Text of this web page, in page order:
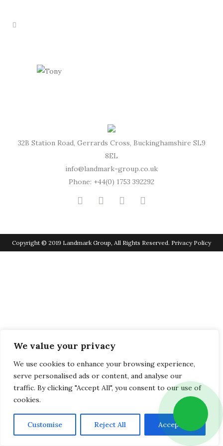
We value your privacy
We use cookies to enhance your browsing experience,
serve personalised ads or content, and analyse our
traffic. By clicking "Accept All", you consent to our use of
cookies.
Customise Reject All Accept All
32B Station Road, Gerrards Cross, Buckinghamshire SL9
8EL
info@landmark-group.co.uk
Phone: +44(0) 1753 392292
Copyright © 2019 Landmark Group, All Rights Reserved. Privacy Policy